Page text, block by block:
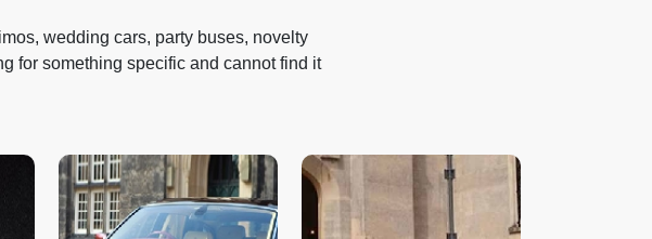
wedding cars, party buses, novelty
for something specific and cannot find it